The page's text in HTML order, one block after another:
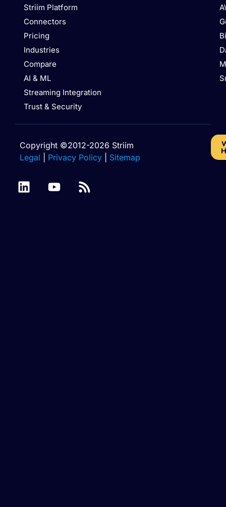
Striim Platform
Connectors
Pricing
Industries
Compare
AI & ML
Streaming Integration
Trust & Security
Copyright ©2012-2026 Striim
Legal
Privacy Policy Sitemap